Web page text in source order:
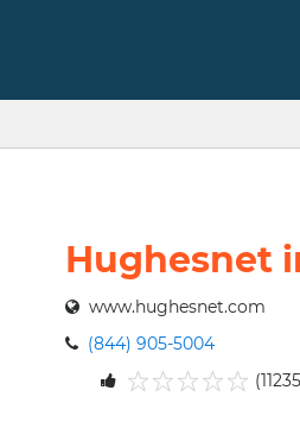
Hughesnet
www.hughesnet.com
(844) 905-5004